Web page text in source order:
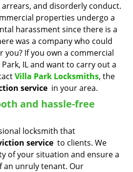
and disorderly conduct.
properties undergo a
harassment since there is a
was a company who could
you? If you own a commercial
IL and want to carry out a
Villa Park Locksmiths, the
service in your area.
and hassle-free
locksmith that
service to clients. We
of your situation and ensure a
an unruly tenant. Our